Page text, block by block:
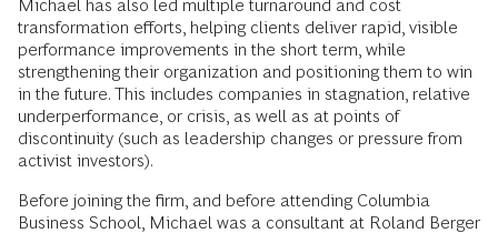
Michael has also led multiple turnaround and cost
transformation efforts, helping clients deliver rapid, visible
performance improvements in the short term, while
strengthening their organization and positioning them to win
in the future. This includes companies in stagnation, relative
underperformance, or crisis, as well as at points of
discontinuity (such as leadership changes or pressure from
activist investors).
Before joining the firm, and before attending Columbia
Business School, Michael was a consultant at Roland Berger